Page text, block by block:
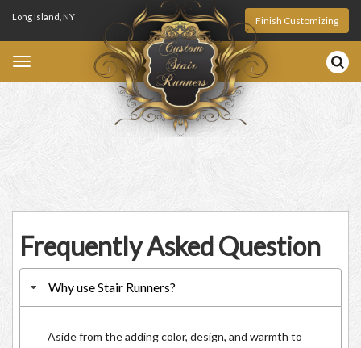
Long Island, NY Finish Customizing
Toggle
navigation
1-888-476-6280
Frequently Asked Question
Why use Stair Runners?
Aside from the adding color, design, and warmth to